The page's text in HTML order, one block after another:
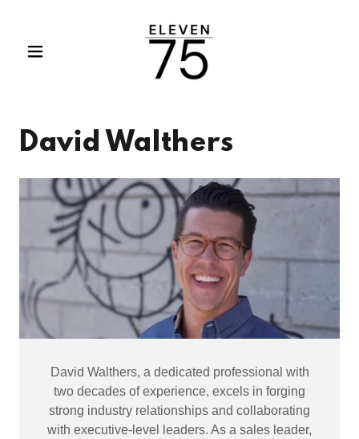
David Walthers
David Walthers, a dedicated professional with
two decades of experience, excels in forging
strong industry relationships and collaborating
with executive-level leaders. As a sales leader,